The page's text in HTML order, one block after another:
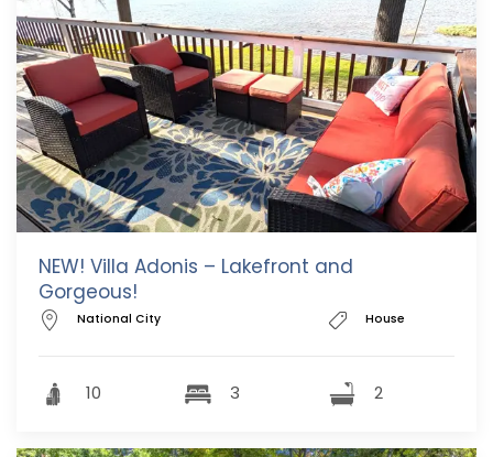
NEW! Villa Adonis – Lakefront and
Gorgeous!
National City House
10 3 2